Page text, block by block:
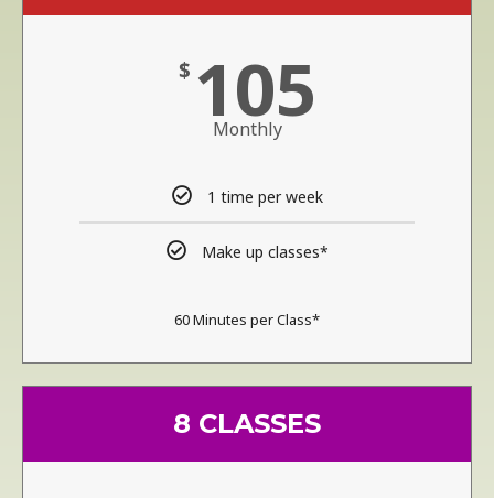
$ 105
Monthly
1 time per week
Make up classes*
60 Minutes per Class*
8 CLASSES